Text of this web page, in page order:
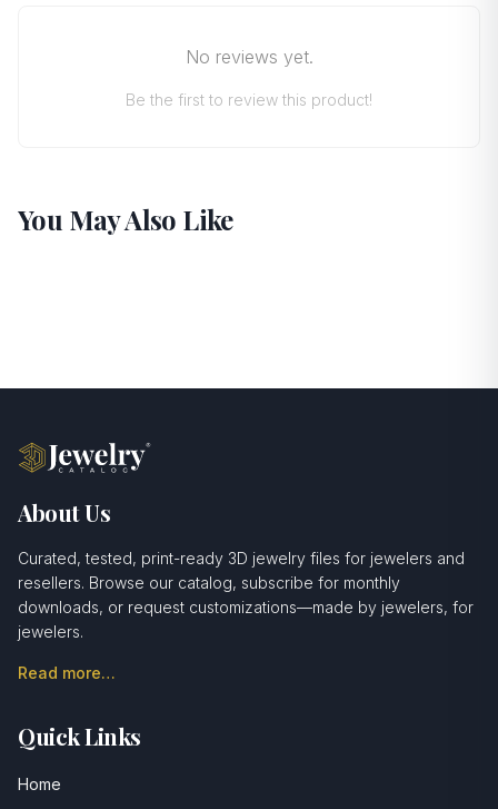
No reviews yet.
Be the first to review this product!
You May Also Like
About Us
Curated, tested, print-ready 3D jewelry files for jewelers and
resellers. Browse our catalog, subscribe for monthly
downloads, or request customizations—made by jewelers, for
jewelers.
Read more…
Quick Links
Home